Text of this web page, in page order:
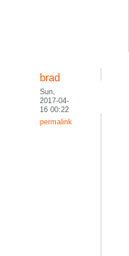
brad
Sun,
2017-04-
16 00:22
permalink